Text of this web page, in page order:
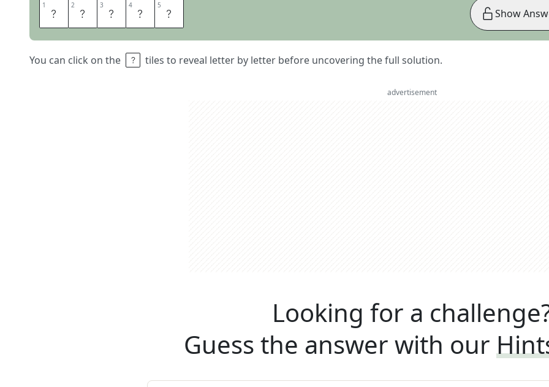
1 M 2 A 3 R 4 I 5 A
You can click on the tiles to reveal letter by letter before uncovering the full solution.
Show
advertisement
Looking for a
Guess the answer with our